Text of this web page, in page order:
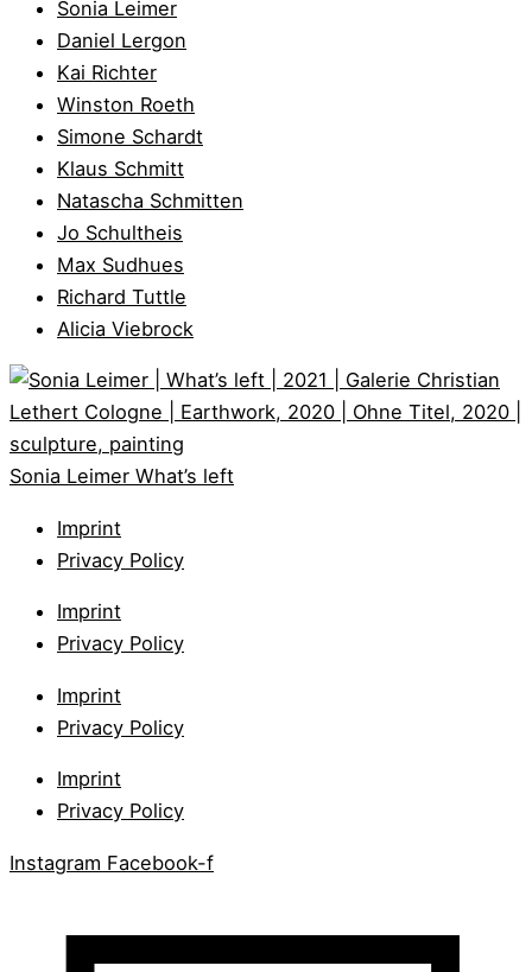
Sonia Leimer
Daniel Lergon
Kai Richter
Winston Roeth
Simone Schardt
Klaus Schmitt
Natascha Schmitten
Jo Schultheis
Max Sudhues
Richard Tuttle
Alicia Viebrock
Sonia Leimer What’s left
Imprint
Privacy Policy
Imprint
Privacy Policy
Imprint
Privacy Policy
Imprint
Privacy Policy
Instagram Facebook-f